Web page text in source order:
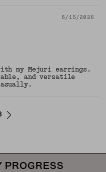
6/15/2026
my Mejuri earrings.
and versatile
PROGRESS